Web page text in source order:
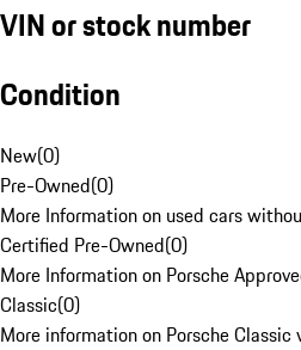
VIN or stock number
Condition
New(0)
Pre-Owned(0)
More Information on used cars
Certified Pre-Owned(0)
More Information on Porsche
Classic(0)
More information on Porsche Classic